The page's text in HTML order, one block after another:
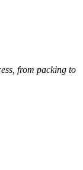
from packing to